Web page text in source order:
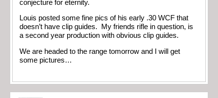
conjecture for eternity.
Louis posted some fine pics of his early .30 WCF that
doesn’t have clip guides. My friends rifle in question, is
a second year production with obvious clip guides.
We are headed to the range tomorrow and I will get
some pictures…